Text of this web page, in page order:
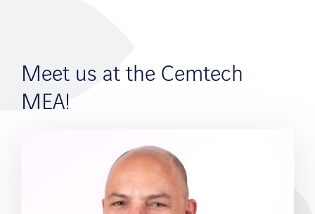
Blog
Downloads
Meet us at the Cemtech
MEA!